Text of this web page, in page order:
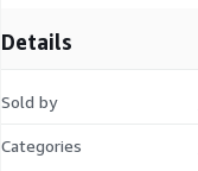
Details
Sold by
Categories